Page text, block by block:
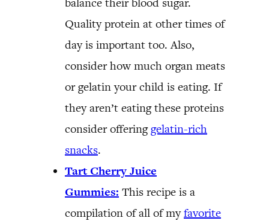
Quality protein at other times of
day is important too. Also,
consider how much organ meats
or gelatin your child is eating. If
they aren’t eating these proteins
consider offeringgelatin-rich
snacks.
Tart Cherry Juice
Gummies: This recipe is a
compilation of all of myfavorite